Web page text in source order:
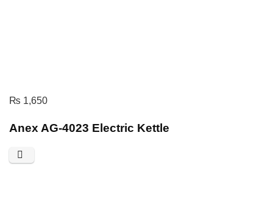
₨ 1,650
Anex AG-4023 Electric Kettle